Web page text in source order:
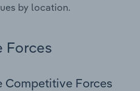
by location.
Forces
Forces